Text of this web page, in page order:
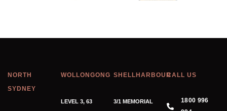
NORTH
SYDNEY
WOLLONGONG
LEVEL 3, 63
SHELLHARBOUR
3/1 MEMORIAL
CALL US
1800 996